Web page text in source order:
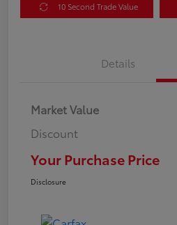
10 Second Trade Value
Details
Market Value
Discount
Your Purchase Price
Disclosure